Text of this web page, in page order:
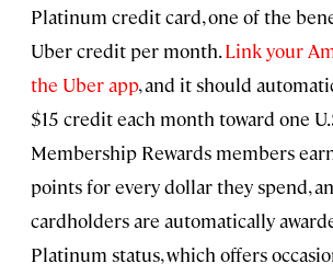
Platinum credit card, one of the
Uber credit per month.Link your
the Uber app, and it should
$15 credit each month toward one
Membership Rewards members
points for every dollar they spend,
cardholders are automatically
Platinum status, which offers